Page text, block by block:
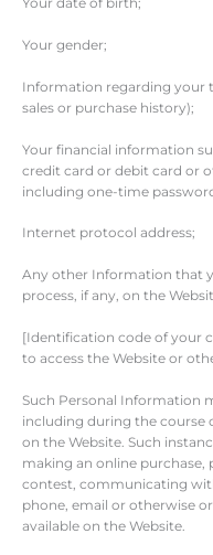
Your gender;
Information regarding your
sales or purchase history);
Your financial information
credit card or debit card or
including one-time
Internet protocol address;
Any other Information that
process, if any, on the
[Identification code of your
to access the Website or
Such Personal Information
including during the course
on the Website. Such
making an online purchase,
contest, communicating
phone, email or otherwise
available on the Website.